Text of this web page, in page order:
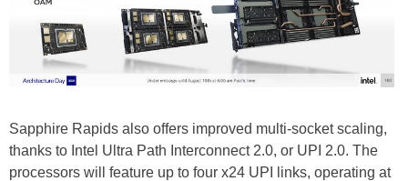
Sapphire Rapids also offers improved multi-socket scaling,
thanks to Intel Ultra Path Interconnect 2.0, or UPI 2.0. The
processors will feature up to four x24 UPI links, operating at